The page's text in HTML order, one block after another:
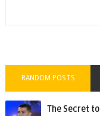
RANDOM POSTS
The Secret